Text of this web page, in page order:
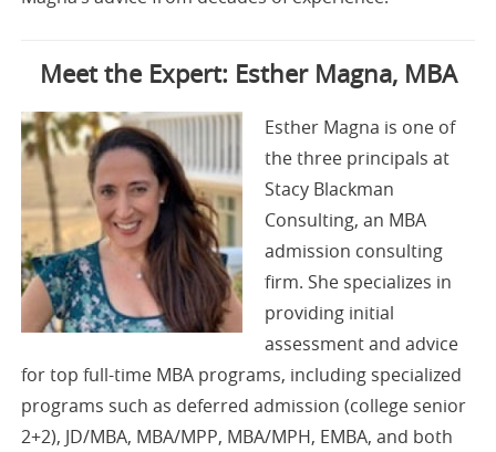
Meet the Expert: Esther Magna, MBA
Esther Magna is one of
the three principals at
Stacy Blackman
Consulting, an MBA
admission consulting
firm. She specializes in
providing initial
assessment and advice
for top full-time MBA programs, including specialized
programs such as deferred admission (college senior
2+2), JD/MBA, MBA/MPP, MBA/MPH, EMBA, and both